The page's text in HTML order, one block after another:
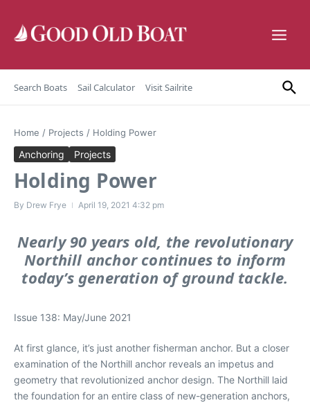
Search Boats Sail Calculator Visit Sailrite
Home / Projects / Holding Power
Anchoring Projects
Holding Power
By Drew Frye April 19, 2021 4:32 pm
Nearly 90 years old, the revolutionary
Northill anchor continues to inform
today’s generation of ground tackle.
Issue 138: May/June 2021
At first glance, it’s just another fisherman anchor. But a closer
examination of the Northill anchor reveals an impetus and
geometry that revolutionized anchor design. The Northill laid
the foundation for an entire class of new-generation anchors,